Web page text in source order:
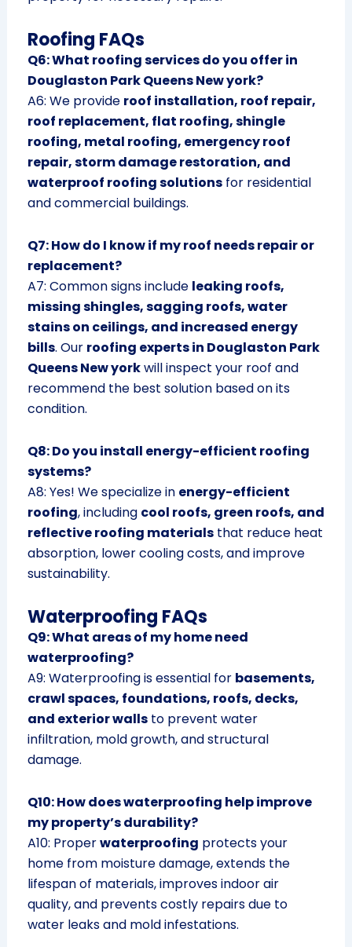
Roofing FAQs
Q6: What roofing services do you offer in
Douglaston Park Queens New york?
A6: We provide roof installation, roof repair,
roof replacement, flat roofing, shingle
roofing, metal roofing, emergency roof
repair, storm damage restoration, and
waterproof roofing solutionsfor residential
and commercial buildings.
Q7: How do I know if my roof needs repair or
replacement?
A7: Common signs include leaking roofs,
missing shingles, sagging roofs, water
stains on ceilings, and increased energy
bills. Our roofing experts in Douglaston Park
Queens New yorkwill inspect your roof and
recommend the best solution based on its
condition.
Q8: Do you install energy-efficient roofing
systems?
A8: Yes! We specialize in energy-efficient
roofing, including cool roofs, green roofs, and
reflective roofing materialsthat reduce heat
absorption, lower cooling costs, and improve
sustainability.
Waterproofing FAQs
Q9: What areas of my home need
waterproofing?
A9: Waterproofing is essential for basements,
crawl spaces, foundations, roofs, decks,
and exterior wallsto prevent water
infiltration, mold growth, and structural
damage.
Q10: How does waterproofing help improve
my property’s durability?
A10: Properwaterproofing protects your
home from moisture damage, extends the
lifespan of materials, improves indoor air
quality, and prevents costly repairs due to
water leaks and mold infestations.